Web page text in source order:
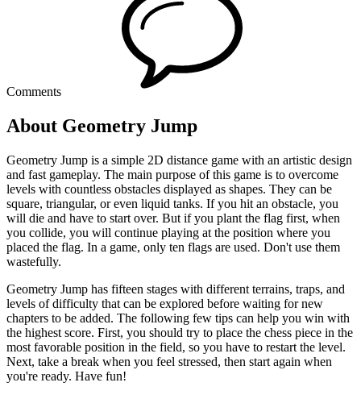
Comments
About Geometry Jump
Geometry Jump is a simple 2D distance game with an artistic design
and fast gameplay. The main purpose of this game is to overcome
levels with countless obstacles displayed as shapes. They can be
square, triangular, or even liquid tanks. If you hit an obstacle, you
will die and have to start over. But if you plant the flag first, when
you collide, you will continue playing at the position where you
placed the flag. In a game, only ten flags are used. Don't use them
wastefully.
Geometry Jump has fifteen stages with different terrains, traps, and
levels of difficulty that can be explored before waiting for new
chapters to be added. The following few tips can help you win with
the highest score. First, you should try to place the chess piece in the
most favorable position in the field, so you have to restart the level.
Next, take a break when you feel stressed, then start again when
you're ready. Have fun!